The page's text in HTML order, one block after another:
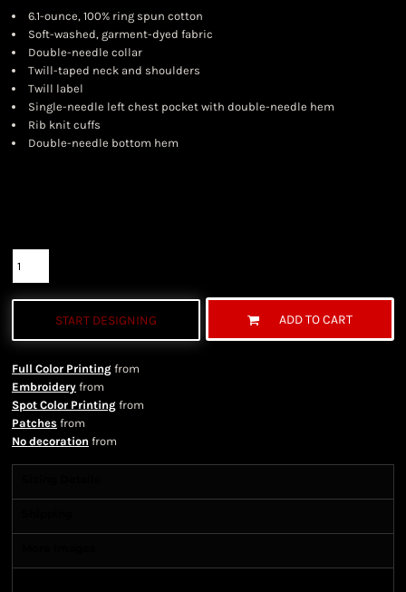
6.1-ounce, 100% ring spun cotton
Soft-washed, garment-dyed fabric
Double-needle collar
Twill-taped neck and shoulders
Twill label
Single-needle left chest pocket with double-needle hem
Rib knit cuffs
Double-needle bottom hem
START DESIGNING ADD TO CART
Full Color Printing from
Embroidery from
Spot Color Printing from
Patches from
No decoration from